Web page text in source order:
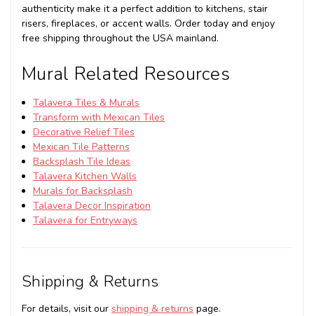
authenticity make it a perfect addition to kitchens, stair
risers, fireplaces, or accent walls. Order today and enjoy
free shipping throughout the USA mainland.
Mural Related Resources
Talavera Tiles & Murals
Transform with Mexican Tiles
Decorative Relief Tiles
Mexican Tile Patterns
Backsplash Tile Ideas
Talavera Kitchen Walls
Murals for Backsplash
Talavera Decor Inspiration
Talavera for Entryways
Shipping & Returns
For details, visit our shipping & returns page.